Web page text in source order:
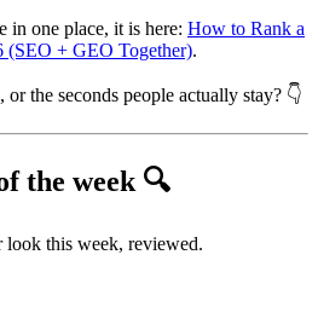
in one place, it is here: How to Rank a
(SEO + GEO Together).
the seconds people actually stay? 👇
the week 🔍
this week, reviewed.